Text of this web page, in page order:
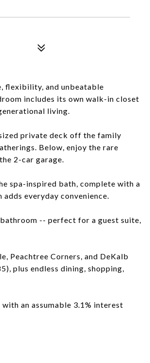
flexibility, and unbeatable
includes its own walk-in closet
living.
private deck off the family
Below, enjoy the rare
2-car garage.
spa-inspired bath, complete with a
everyday convenience.
-- perfect for a guest suite,
Peachtree Corners, and DeKalb
plus endless dining, shopping,
an assumable 3.1% interest